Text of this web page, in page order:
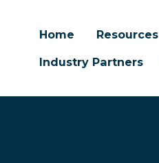
Home Resources
Industry Partners